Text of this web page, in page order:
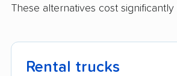
These alternatives cost significantly
Rental trucks